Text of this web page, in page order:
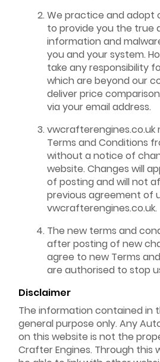
We practice and adopt
to provide you the true
information and
you and your system.
take any responsibility
which are beyond our
deliver price
via your email address.
vwcrafterengines.co.uk
Terms and Conditions
without a notice of
website. Changes will
of posting and will not
previous agreement of
vwcrafterengines.co.uk.
The new terms and
after posting of new
agree to new Terms
are authorised to stop
Disclaimer
The information contained in
general purpose only. Any
on this website is not the
Crafter Engines. Through this